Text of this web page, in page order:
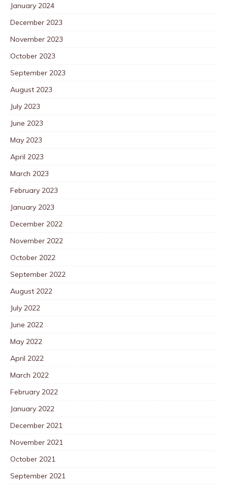
January 2024
December 2023
November 2023
October 2023
September 2023
August 2023
July 2023
June 2023
May 2023
April 2023
March 2023
February 2023
January 2023
December 2022
November 2022
October 2022
September 2022
August 2022
July 2022
June 2022
May 2022
April 2022
March 2022
February 2022
January 2022
December 2021
November 2021
October 2021
September 2021